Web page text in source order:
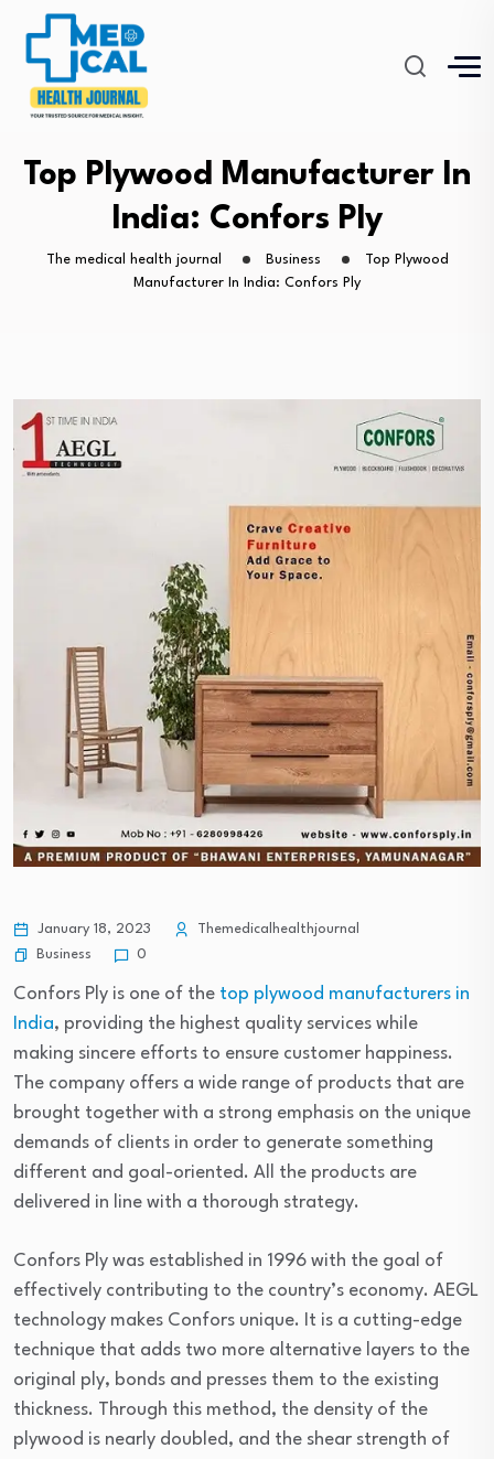
Top Plywood Manufacturer In
India: Confors Ply
The medical health journal Business
Top Plywood
Manufacturer In India: Confors Ply
January 18, 2023
Themedicalhealthjournal
Business
0
Confors Ply is one of the top plywood manufacturers in
India, providing the highest quality services while
making sincere efforts to ensure customer happiness.
The company offers a wide range of products that are
brought together with a strong emphasis on the unique
demands of clients in order to generate something
different and goal-oriented. All the products are
delivered in line with a thorough strategy.
Confors Ply was established in 1996 with the goal of
effectively contributing to the country’s economy. AEGL
technology makes Confors unique. It is a cutting-edge
technique that adds two more alternative layers to the
original ply, bonds and presses them to the existing
thickness. Through this method, the density of the
plywood is nearly doubled, and the shear strength of